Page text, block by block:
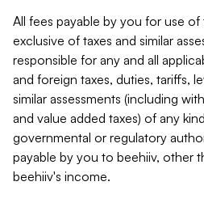
All fees payable by you for use of
exclusive of taxes and similar
responsible for any and all
and foreign taxes, duties, tariffs,
similar assessments (including
and value added taxes) of any
governmental or regulatory
payable by you to beehiiv, other
beehiiv's income.